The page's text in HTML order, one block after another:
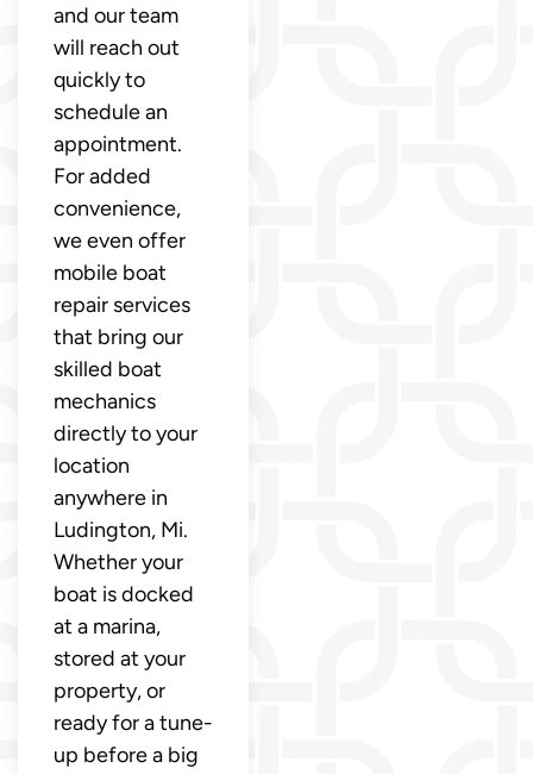
and our team
will reach out
quickly to
schedule an
appointment.
For added
convenience,
we even offer
mobile boat
repair services
that bring our
skilled boat
mechanics
directly to your
location
anywhere in
Ludington, Mi.
Whether your
boat is docked
at a marina,
stored at your
property, or
ready for a tune-
up before a big